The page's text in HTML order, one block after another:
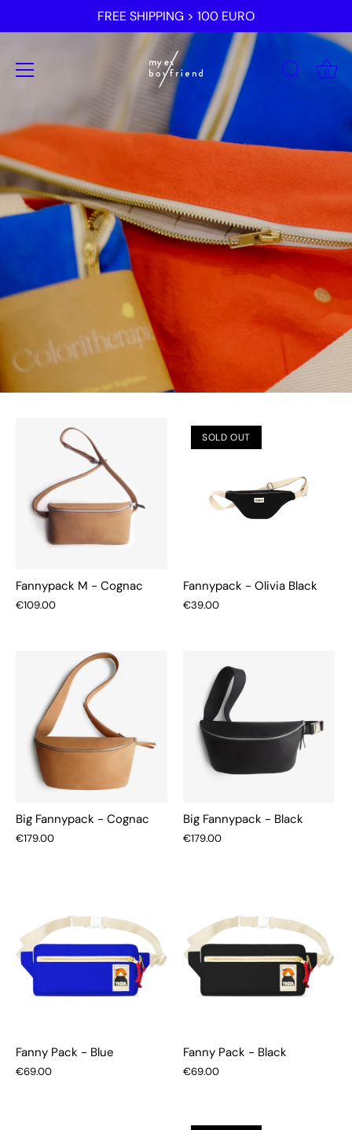
FREE SHIPPING > 100 EURO
0
Fannypack M - Cognac
€109.00
SOLD OUT
Fannypack - Olivia Black
€39.00
Big Fannypack - Cognac
€179.00
Big Fannypack - Black
€179.00
Fanny Pack - Blue
€69.00
Fanny Pack - Black
€69.00